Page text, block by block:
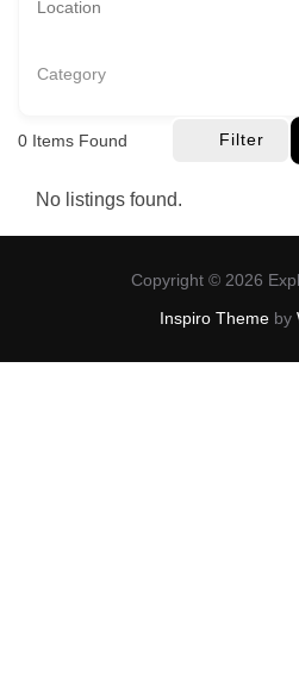
Category
0 Items Found Filter
No listings found.
Copyright © 2026
Inspiro Theme by